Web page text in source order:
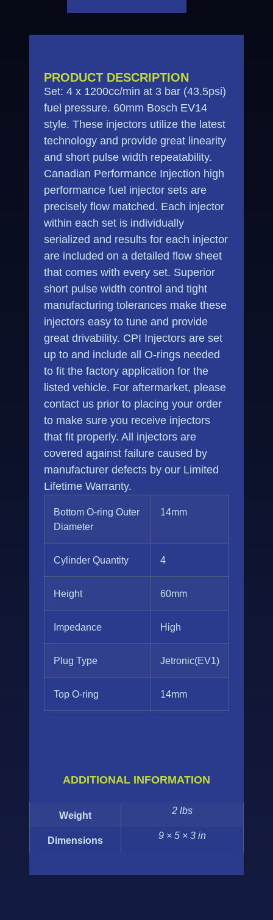
PRODUCT DESCRIPTION
Set: 4 x 1200cc/min at 3 bar (43.5psi)
fuel pressure. 60mm Bosch EV14
style. These injectors utilize the latest
technology and provide great linearity
and short pulse width repeatability.
Canadian Performance Injection high
performance fuel injector sets are
precisely flow matched. Each injector
within each set is individually
serialized and results for each injector
are included on a detailed flow sheet
that comes with every set. Superior
short pulse width control and tight
manufacturing tolerances make these
injectors easy to tune and provide
great drivability. CPI Injectors are set
up to and include all O-rings needed
to fit the factory application for the
listed vehicle. For aftermarket, please
contact us prior to placing your order
to make sure you receive injectors
that fit properly. All injectors are
covered against failure caused by
manufacturer defects by our Limited
Lifetime Warranty.
Bottom O-ring Outer
Diameter
14mm
Cylinder Quantity 4
Height 60mm
Impedance High
Plug Type Jetronic(EV1)
Top O-ring 14mm
ADDITIONAL INFORMATION
Weight 2 lbs
Dimensions 9 × 5 × 3 in